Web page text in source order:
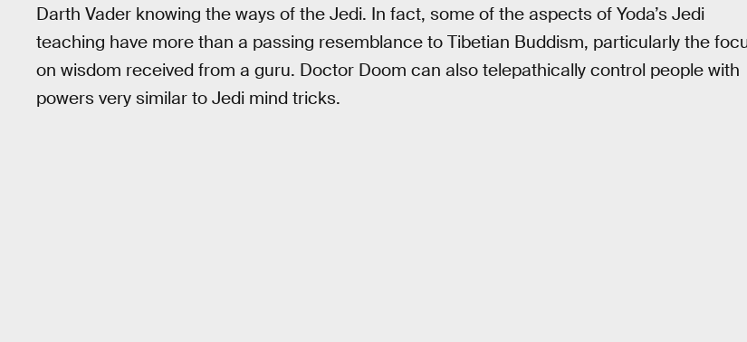
Darth Vader knowing the ways of the Jedi. In fact, some of the aspects of Yoda’s Jedi
teaching have more than a passing resemblance to Tibetian Buddism, particularly the
on wisdom received from a guru. Doctor Doom can also telepathically control people with
powers very similar to Jedi mind tricks.